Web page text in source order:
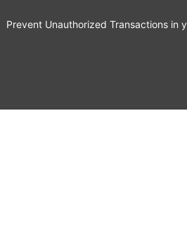
Prevent Unauthorized Transactions